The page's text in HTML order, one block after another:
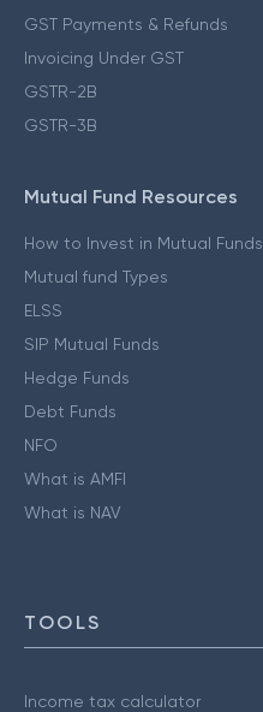
GST Payments & Refunds
Invoicing Under GST
GSTR-2B
GSTR-3B
Mutual Fund Resources
How to Invest in Mutual Funds
Mutual fund Types
ELSS
SIP Mutual Funds
Hedge Funds
Debt Funds
NFO
What is AMFI
What is NAV
TOOLS
Income tax calculator